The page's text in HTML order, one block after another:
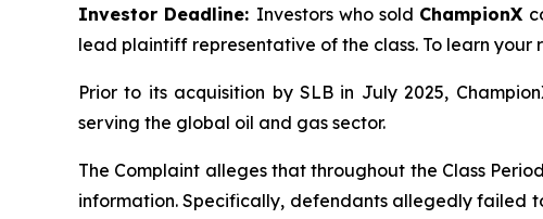
Investor Deadline: Investors who sold ChampionX
lead plaintiff representative of the class. To learn your
Prior to its acquisition by SLB in July 2025,
serving the global oil and gas sector.
The Complaint alleges that throughout the Class
information. Specifically, defendants allegedly failed